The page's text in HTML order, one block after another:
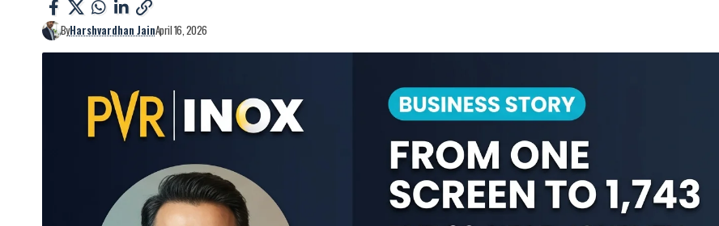
ByHarshvardhan JainApril 16, 2026